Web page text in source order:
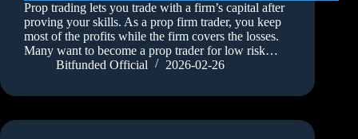
Prop trading lets you trade with a firm’s capital after
proving your skills. As a prop firm trader, you keep
most of the profits while the firm covers the losses.
Many want to become a prop trader for low risk…
Bitfunded Official
2026-02-26